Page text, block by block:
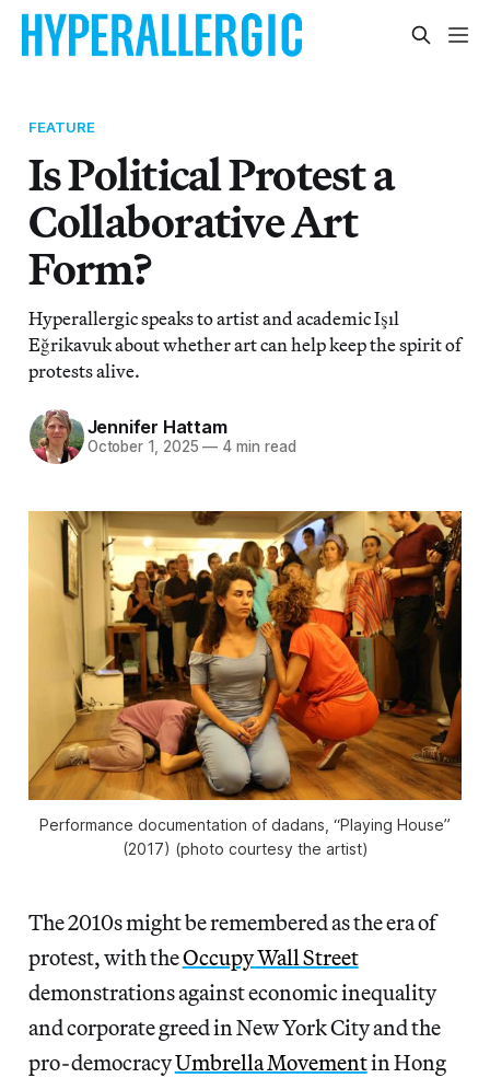
FEATURE
Is Political Protest a
Collaborative Art
Form?
Hyperallergic speaks to artist and academic Işıl
Eğrikavuk about whether art can help keep the spirit of
protests alive.
Jennifer Hattam
October 1, 2025 — 4 min read
Performance documentation of dadans, “Playing House”
(2017) (photo courtesy the artist)
The 2010s might be remembered as the era of
protest, with theOccupy Wall Street
demonstrations against economic inequality
and corporate greed in New York City and the
pro-democracyUmbrella Movementin Hong